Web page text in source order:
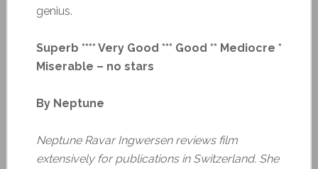
genius.
Superb **** Very Good *** Good ** Mediocre *
Miserable – no stars
By Neptune
Neptune Ravar Ingwersen reviews film
extensively for publications in Switzerland. She